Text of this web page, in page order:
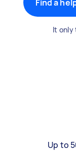
Find a
It only
Up to